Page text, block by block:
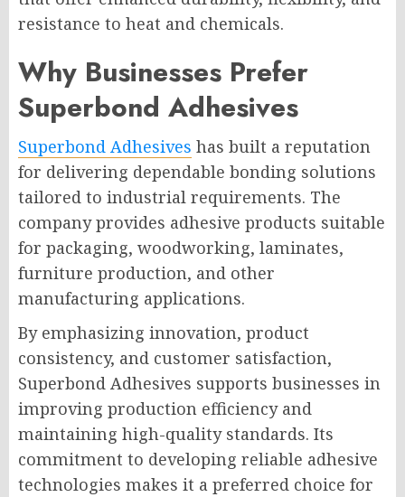
resistance to heat and chemicals.
Why Businesses Prefer
Superbond Adhesives
Superbond Adhesives has built a reputation
for delivering dependable bonding solutions
tailored to industrial requirements. The
company provides adhesive products suitable
for packaging, woodworking, laminates,
furniture production, and other
manufacturing applications.
By emphasizing innovation, product
consistency, and customer satisfaction,
Superbond Adhesives supports businesses in
improving production efficiency and
maintaining high-quality standards. Its
commitment to developing reliable adhesive
technologies makes it a preferred choice for